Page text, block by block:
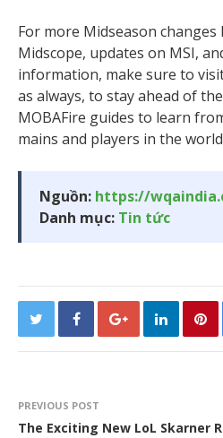
For more Midseason
Midscope, updates on MSI,
information, make sure to
as always, to stay ahead of
MOBAFire guides to learn
mains and players in the
Nguồn: https://
Danh mục: Tin tức
PREVIOUS POST
The Exciting New LoL Skarner